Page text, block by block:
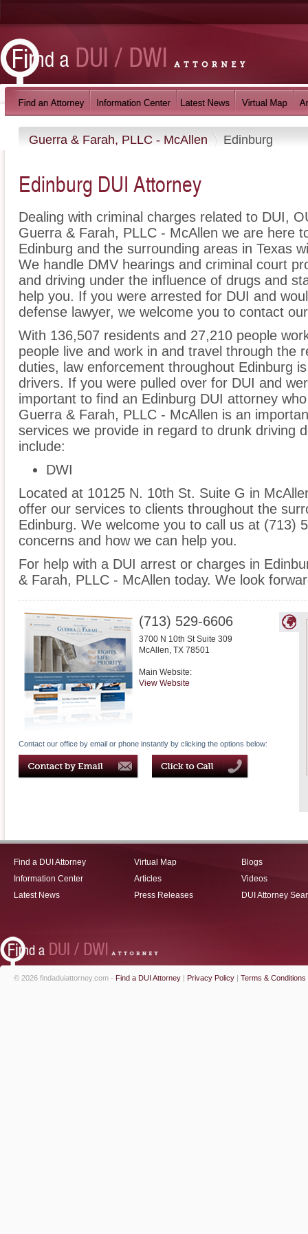
Guerra & Farah, PLLC - McAllen Edinburg
Edinburg DUI Attorney
Dealing with criminal charges related to DUI,
Guerra & Farah, PLLC - McAllen we are here
Edinburg and the surrounding areas in Texas
We handle DMV hearings and criminal court
and driving under the influence of drugs and
help you. If you were arrested for DUI and
defense lawyer, we welcome you to contact
With 136,507 residents and 27,210 people
people live and work in and travel through the
duties, law enforcement throughout Edinburg
drivers. If you were pulled over for DUI and
important to find an Edinburg DUI attorney
Guerra & Farah, PLLC - McAllen is an
services we provide in regard to drunk driving
include:
DWI
Located at 10125 N. 10th St. Suite G in
offer our services to clients throughout the
Edinburg. We welcome you to call us at (713)
concerns and how we can help you.
For help with a DUI arrest or charges in
& Farah, PLLC - McAllen today. We look
(713) 529-6606
3700 N 10th St Suite 309
McAllen, TX 78501
Main Website:
View Website
Contact our office by email or phone instantly by clicking the options below:
Find a DUI Attorney
Information Center
Latest News
Virtual Map
Articles
Press Releases
Blogs
Videos
DUI Attorney
© 2026 findaduiattorney.com - Find a DUI Attorney | Privacy Policy | Terms & Conditions